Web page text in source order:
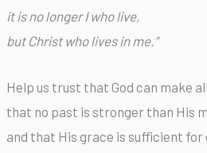
it is no longer I who live,
but Christ who lives in me.”
Help us trust that God can make
that no past is stronger than His
and that His grace is sufficient for